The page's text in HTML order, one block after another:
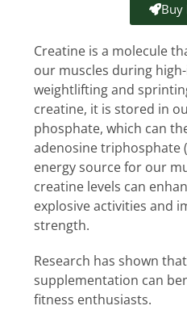
Buy
Creatine is a molecule
our muscles during
weightlifting and
creatine, it is stored in
phosphate, which can
adenosine triphosphate
energy source for our
creatine levels can
explosive activities and
strength.
Research has shown
supplementation can
fitness enthusiasts.